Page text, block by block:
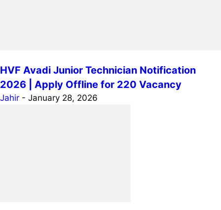
HVF Avadi Junior Technician Notification
2026 | Apply Offline for 220 Vacancy
Jahir - January 28, 2026